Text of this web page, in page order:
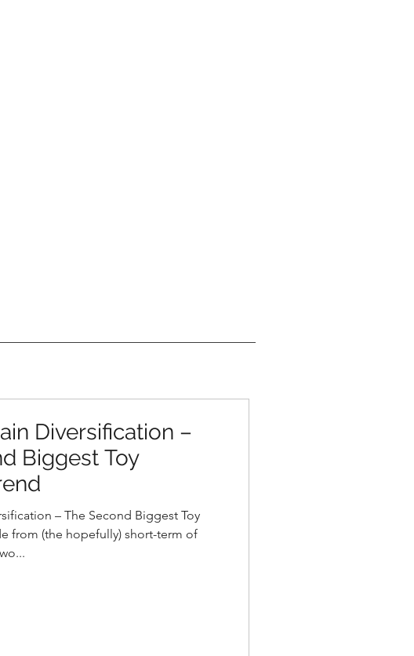
Diversification –
Biggest Toy
– The Second Biggest Toy
from (the hopefully) short-term of